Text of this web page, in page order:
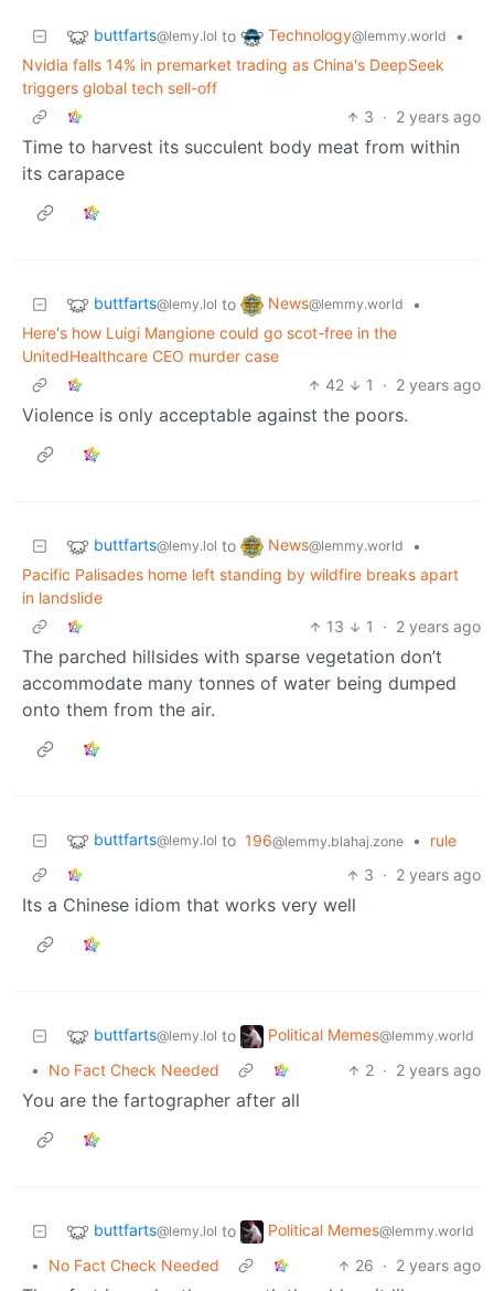
buttfarts@lemy.lol to Technology@lemmy.world
•
Nvidia falls 14% in premarket trading as China's DeepSeek
triggers global tech sell-off
3 · 2 years ago
Time to harvest its succulent body meat from within
its carapace
buttfarts@lemy.lol to News@lemmy.world
•
Here's how Luigi Mangione could go scot-free in the
UnitedHealthcare CEO murder case
42
1 · 2 years ago
Violence is only acceptable against the poors.
buttfarts@lemy.lol to News@lemmy.world
•
Pacific Palisades home left standing by wildfire breaks apart
in landslide
13
1 · 2 years ago
The parched hillsides with sparse vegetation don’t
accommodate many tonnes of water being dumped
onto them from the air.
buttfarts@lemy.lol to 196@lemmy.blahaj.zone •
rule
3 · 2 years ago
Its a Chinese idiom that works very well
buttfarts@lemy.lol to Political Memes@lemmy.world
• No Fact Check Needed 2 · 2 years ago
You are the fartographer after all
buttfarts@lemy.lol to Political Memes@lemmy.world
• No Fact Check Needed 26 · 2 years ago